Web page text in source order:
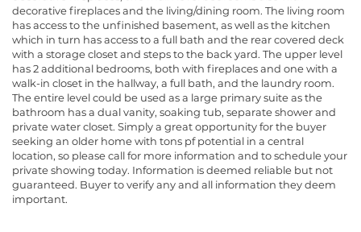
decorative fireplaces and the living/dining room. The living room
has access to the unfinished basement, as well as the kitchen
which in turn has access to a full bath and the rear covered deck
with a storage closet and steps to the back yard. The upper level
has 2 additional bedrooms, both with fireplaces and one with a
walk-in closet in the hallway, a full bath, and the laundry room.
The entire level could be used as a large primary suite as the
bathroom has a dual vanity, soaking tub, separate shower and
private water closet. Simply a great opportunity for the buyer
seeking an older home with tons pf potential in a central
location, so please call for more information and to schedule your
private showing today. Information is deemed reliable but not
guaranteed. Buyer to verify any and all information they deem
important.